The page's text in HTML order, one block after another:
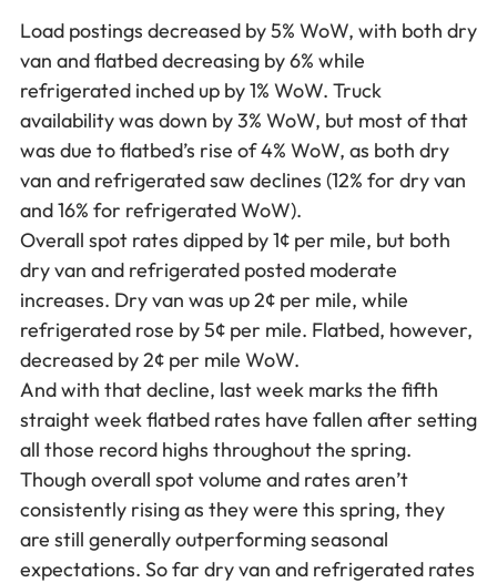
Load postings decreased by 5% WoW, with both dry
van and flatbed decreasing by 6% while
refrigerated inched up by 1% WoW. Truck
availability was down by 3% WoW, but most of that
was due to flatbed’s rise of 4% WoW, as both dry
van and refrigerated saw declines (12% for dry van
and 16% for refrigerated WoW).
Overall spot rates dipped by 1¢ per mile, but both
dry van and refrigerated posted moderate
increases. Dry van was up 2¢ per mile, while
refrigerated rose by 5¢ per mile. Flatbed, however,
decreased by 2¢ per mile WoW.
And with that decline, last week marks the fifth
straight week flatbed rates have fallen after setting
all those record highs throughout the spring.
Though overall spot volume and rates aren’t
consistently rising as they were this spring, they
are still generally outperforming seasonal
expectations. So far dry van and refrigerated rates